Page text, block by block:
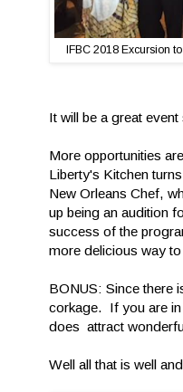
IFBC 2018 Excursion
It will be a great
More opportunities
Liberty's Kitchen
New Orleans Chef,
up being an audition
success of the
more delicious way
BONUS: Since there
corkage. If you are in
does attract
Well all that is well